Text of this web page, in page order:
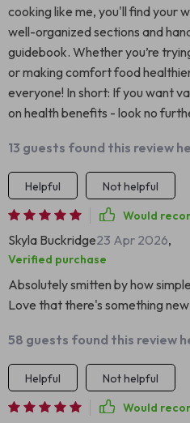
cooking like me, you'll find your
well-organized sections and
guidebook. Whether you’re
or making comfort food
everyone! In short: If you want
on health benefits - look no
13 guests found this review
Helpful
Not helpful
Would
Skyla Buckridge23 Apr 2026,
Verified purchase
Absolutely smitten by how
Love that there's something
58 guests found this review
Helpful
Not helpful
Would